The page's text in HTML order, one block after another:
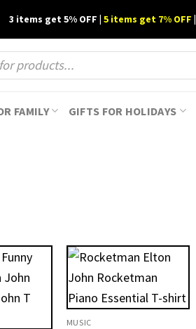
3 items get 5% OFF | 5 items get 7% OFF |
FAMILY GIFTS FOR HOLIDAYS
MUSIC